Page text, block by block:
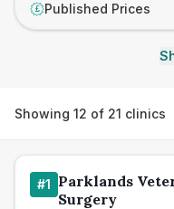
£ Published Prices
Showing 12 of 21 clinics
#1 Parklands
Surgery